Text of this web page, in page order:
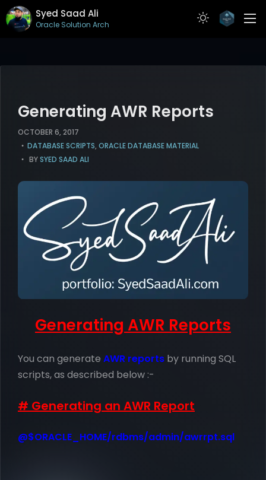
Syed Saad Ali
Oracle Solution Architect
Generating AWR Reports
OCTOBER 6, 2017
DATABASE SCRIPTS, ORACLE DATABASE MATERIAL
BYSYED SAAD ALI
Generating AWR Reports
You can generate AWR reports by running SQL
scripts, as described below :-
# Generating an AWR Report
@$ORACLE_HOME/rdbms/admin/awrrpt.sql